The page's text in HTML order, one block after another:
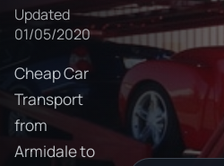
Updated
01/05/2020
Cheap Car
Transport
from
Armidale to